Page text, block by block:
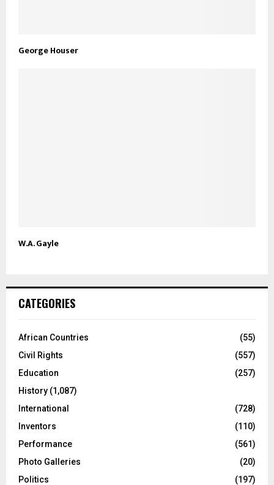
George Houser
W.A. Gayle
CATEGORIES
African Countries
(55)
Civil Rights
(557)
Education
(257)
History (1,087)
International
(728)
Inventors
(110)
Performance
(561)
Photo Galleries
(20)
Politics
(197)